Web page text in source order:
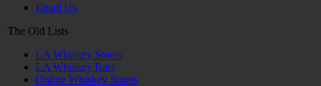
Email Us
The Old Lists
LA Whiskey Stores
LA Whiskey Bars
Online Whiskey Stores